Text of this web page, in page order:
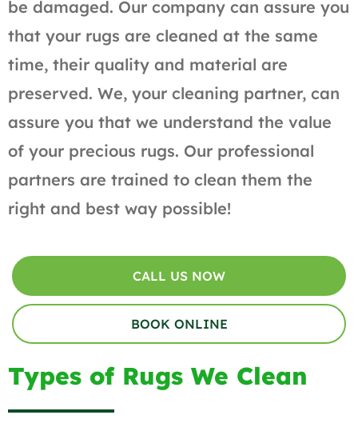
be damaged. Our company can assure you
that your rugs are cleaned at the same
time, their quality and material are
preserved. We, your cleaning partner, can
assure you that we understand the value
of your precious rugs. Our professional
partners are trained to clean them the
right and best way possible!
CALL US NOW
BOOK ONLINE
Types of Rugs We Clean